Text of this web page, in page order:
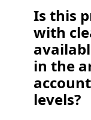
Is this
with
in the
levels?